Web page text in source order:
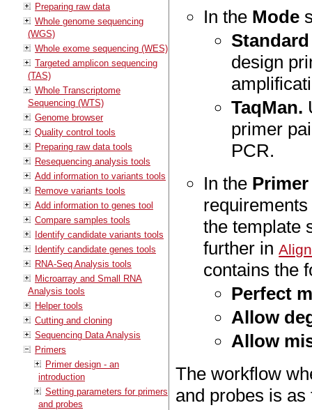
Preparing raw data
Whole genome sequencing
(WGS)
Whole exome sequencing (WES)
Targeted amplicon sequencing
(TAS)
Whole Transcriptome
Sequencing (WTS)
Genome browser
Quality control tools
Preparing raw data tools
Resequencing analysis tools
Add information to variants tools
Remove variants tools
Add information to genes tool
Compare samples tools
Identify candidate variants tools
Identify candidate genes tools
RNA-Seq Analysis tools
Microarray and Small RNA
Analysis tools
Helper tools
Cutting and cloning
Sequencing Data Analysis
Primers
Primer design - an
introduction
Setting parameters for primers
and probes
In the Mode
design
TaqMan.
primer
PCR.
In the
the template
further in
contains the
Perfect
Allow
Allow
The workflow
and probes is